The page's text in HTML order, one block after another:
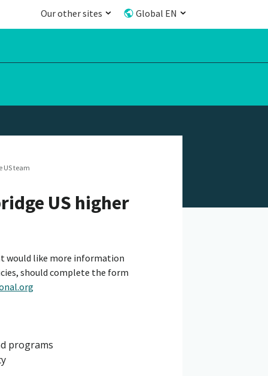
Our other sites Global EN
US team
US higher
would like more information
should complete the form